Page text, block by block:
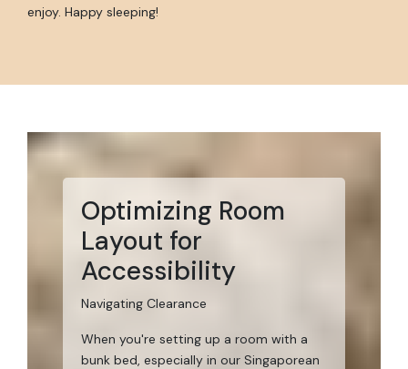
enjoy. Happy sleeping!
Optimizing Room
Layout for
Accessibility
Navigating Clearance
When you're setting up a room with a
bunk bed, especially in our Singaporean